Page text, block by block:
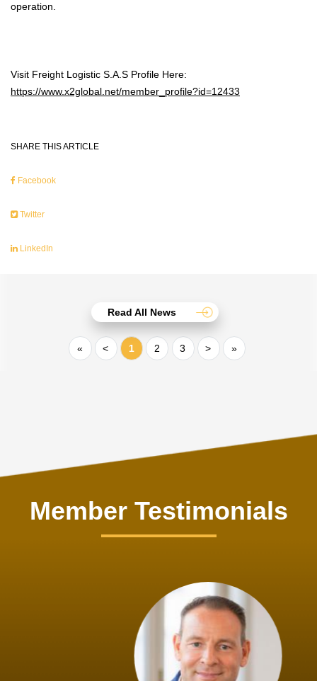
operation.
Visit Freight Logistic S.A.S Profile Here:
https://www.x2global.net/member_profile?id=12433
SHARE THIS ARTICLE
Facebook
Twitter
LinkedIn
Read All News
« < 1 2 3 > »
Member Testimonials